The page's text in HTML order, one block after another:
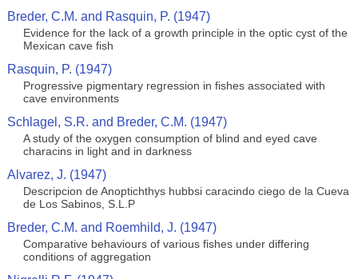
Breder, C.M. and Rasquin, P. (1947)
Evidence for the lack of a growth principle in the optic cyst of the
Mexican cave fish
Rasquin, P. (1947)
Progressive pigmentary regression in fishes associated with
cave environments
Schlagel, S.R. and Breder, C.M. (1947)
A study of the oxygen consumption of blind and eyed cave
characins in light and in darkness
Alvarez, J. (1947)
Descripcion de Anoptichthys hubbsi caracindo ciego de la Cueva
de Los Sabinos, S.L.P
Breder, C.M. and Roemhild, J. (1947)
Comparative behaviours of various fishes under differing
conditions of aggregation